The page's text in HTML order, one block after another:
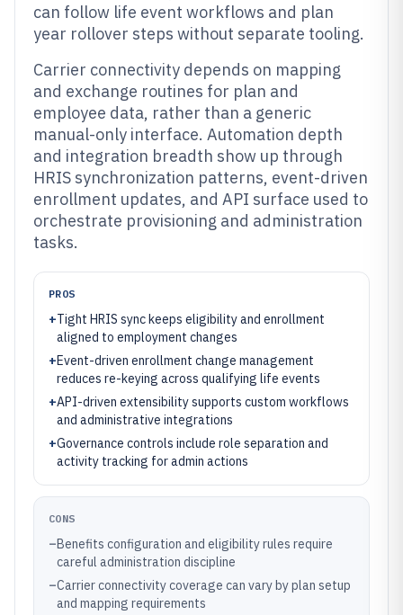
can follow life event workflows and plan
year rollover steps without separate tooling.
Carrier connectivity depends on mapping
and exchange routines for plan and
employee data, rather than a generic
manual-only interface. Automation depth
and integration breadth show up through
HRIS synchronization patterns, event-driven
enrollment updates, and API surface used to
orchestrate provisioning and administration
tasks.
PROS
+Tight HRIS sync keeps eligibility and enrollment
aligned to employment changes
+Event-driven enrollment change management
reduces re-keying across qualifying life events
+API-driven extensibility supports custom workflows
and administrative integrations
+Governance controls include role separation and
activity tracking for admin actions
CONS
–Benefits configuration and eligibility rules require
careful administration discipline
–Carrier connectivity coverage can vary by plan setup
and mapping requirements